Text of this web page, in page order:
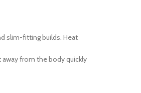
slim-fitting builds. Heat
from the body quickly